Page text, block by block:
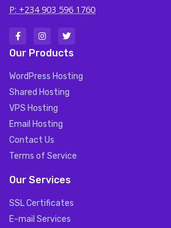
P: +234 903 596 1760
Our Products
WordPress Hosting
Shared Hosting
VPS Hosting
Email Hosting
Contact Us
Terms of Service
Our Services
SSL Certificates
E-mail Services